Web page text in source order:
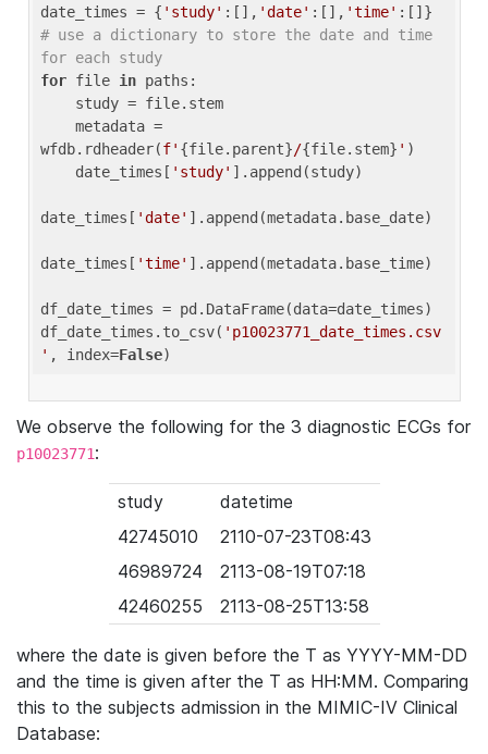
date_times = { 'study' :[], 'date' :[], 'time'
# use a dictionary to store the date and time
for each study
for file in paths:
wfdb.rdheader(f' {file.parent}/{file.stem} ' )
    date_times[
'study' ].append(study)
date_times[ 'date' ].append(metadata.base_date)
date_times[ 'time' ].append(metadata.base_time)
df_date_times = pd.DataFrame(data=date_times)
df_date_times.to_csv( 'p10023771_date_times.csv
' , index=False
We observe the following for the 3 diagnostic ECGs for
p10023771:
study
datetime
42745010
2110-07-23T08:43
46989724
2113-08-19T07:18
42460255
2113-08-25T13:58
where the date is given before the T as YYYY-MM-DD
and the time is given after the T as HH:MM. Comparing
this to the subjects admission in the MIMIC-IV Clinical
Database: